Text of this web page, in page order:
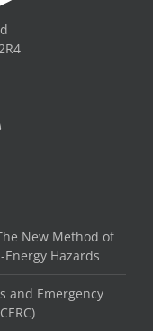
New Method of
Hazards
and Emergency